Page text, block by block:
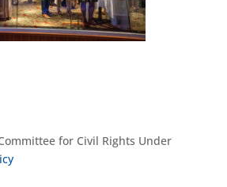
for Civil Rights Under